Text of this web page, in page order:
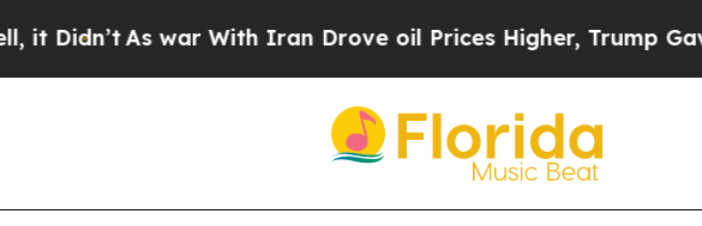
As war With Iran Drove oil Prices Higher, Trump Gave